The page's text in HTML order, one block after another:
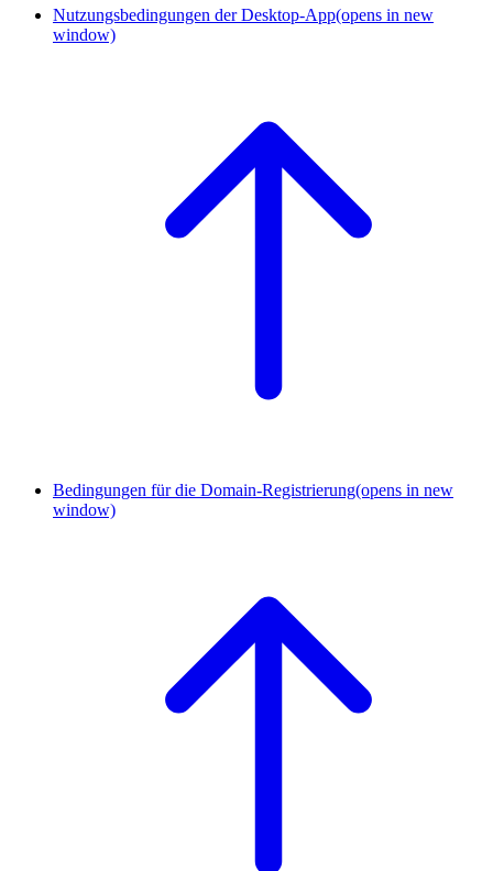
Nutzungsbedingungen der Desktop-App(opens in new
window)
Bedingungen für die Domain-Registrierung(opens in new
window)